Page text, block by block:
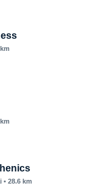
km
km
• 28.6 km